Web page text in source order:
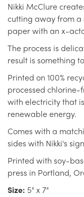
Nikki McClure
cutting away from a
paper with an x-
The process is
result is something
Printed on 100%
processed
with electricity that
renewable energy.
Comes with a
sides with Nikki's
Printed with soy-
press in Portland,
Size: 5" x 7"